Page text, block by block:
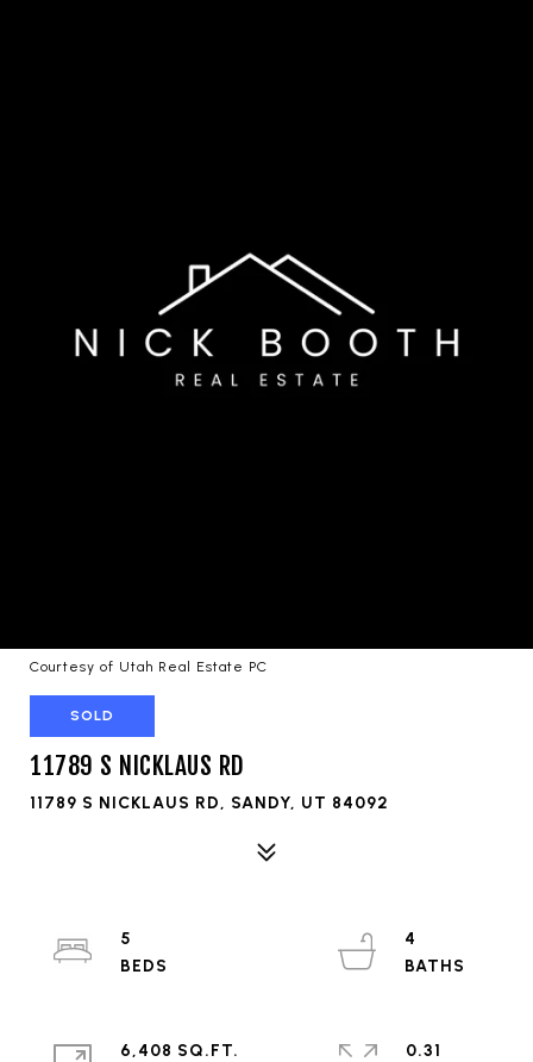
Courtesy of Utah Real Estate PC
SOLD
11789 S NICKLAUS RD
11789 S NICKLAUS RD, SANDY, UT 84092
5
4
6,408 SQ.FT.
0.31